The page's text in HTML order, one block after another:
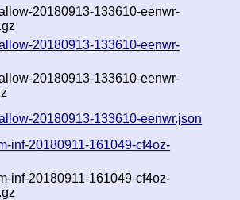
20180913-133610-eenwr-
20180913-133610-eenwr-
20180913-133610-eenwr-
20180913-133610-eenwr.json
inf-20180911-161049-cf4oz-
inf-20180911-161049-cf4oz-